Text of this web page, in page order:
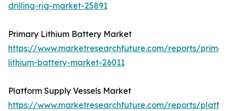
drilling-rig-market-25891
Primary Lithium Battery Market
https://www.marketresearchfuture.com/reports/
lithium-battery-market-26011
Platform Supply Vessels Market
https://www.marketresearchfuture.com/reports/